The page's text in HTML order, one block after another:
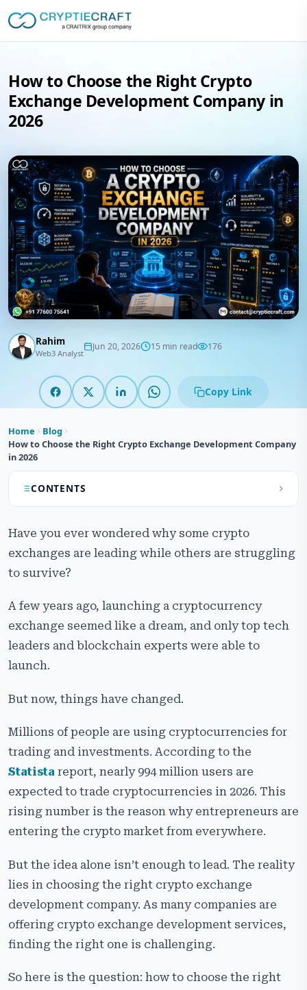
How to Choose the Right Crypto
Exchange Development Company in
2026
Rahim
Web3 Analyst
Jun 20, 2026 15 min read 176
Copy Link
Home
Blog
How to Choose the Right Crypto Exchange Development Company
in 2026
CONTENTS
Company Actually Do?
Key Factors to Evaluate Before Hiring a Crypto
Exchange Development Company
How to Verify a Crypto Exchange Development
In-House Development vs Hiring a Crypto Exchange
Essential Questions to Ask Before Signing a
Development Contract
Comparing White-Label vs Custom Crypto Exchange
Development
Red Flags that Signal an Unreliable Crypto Exchange
Development Company
Final Checklist for Choosing the Best Crypto
Exchange Development Company
Why Choose Cryptiecraft as Your Crypto Exchange
Development Company?
Frequently Asked Questions
Have you ever wondered why some crypto
exchanges are leading while others are struggling
to survive?
A few years ago, launching a cryptocurrency
exchange seemed like a dream, and only top tech
leaders and blockchain experts were able to
launch.
But now, things have changed.
Millions of people are using cryptocurrencies for
trading and investments. According to the
Statista report, nearly 994 million users are
expected to trade cryptocurrencies in 2026. This
rising number is the reason why entrepreneurs are
entering the crypto market from everywhere.
But the idea alone isn’t enough to lead. The reality
lies in choosing the right crypto exchange
development company. As many companies are
offering crypto exchange development services,
finding the right one is challenging.
So here is the question: how to choose the right